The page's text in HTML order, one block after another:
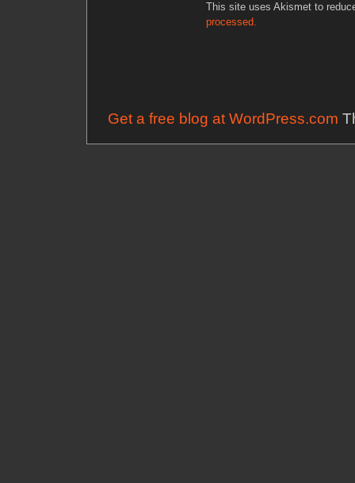
This site uses Akismet to
processed.
Get a free blog at WordPress.com